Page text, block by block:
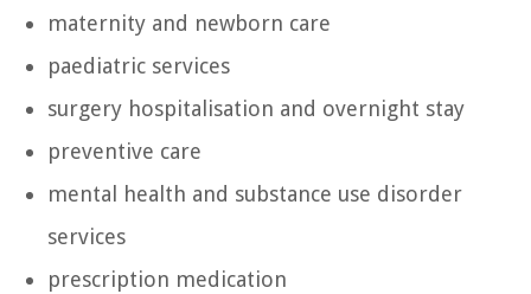
maternity and newborn care
paediatric services
surgery hospitalisation and overnight stay
preventive care
mental health and substance use disorder
services
prescription medication